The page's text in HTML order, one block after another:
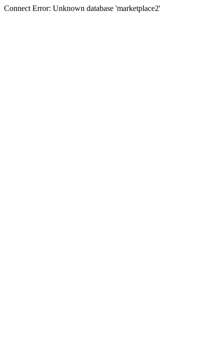
Connect Error: Unknown database 'marketplace2'